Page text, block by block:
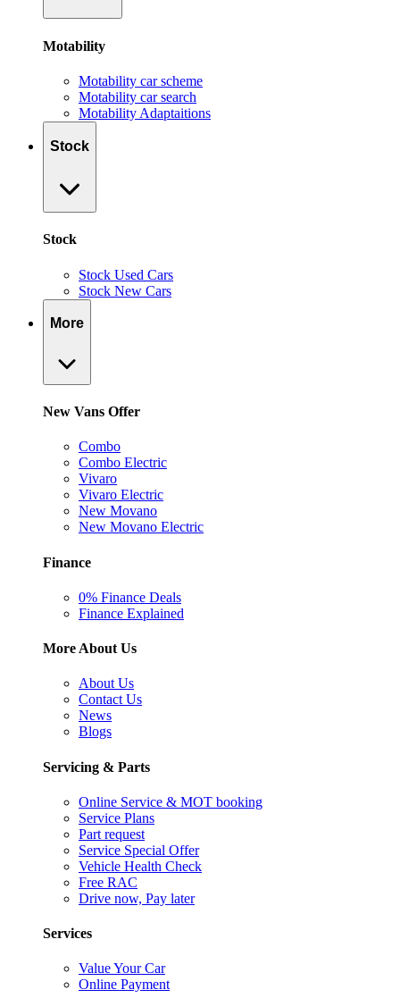
Motability
Motability car scheme
Motability car search
Motability Adaptaitions
Stock
Stock
Stock Used Cars
Stock New Cars
More
New Vans Offer
Combo
Combo Electric
Vivaro
Vivaro Electric
New Movano
New Movano Electric
Finance
0% Finance Deals
Finance Explained
More About Us
About Us
Contact Us
News
Blogs
Servicing & Parts
Online Service & MOT booking
Service Plans
Part request
Service Special Offer
Vehicle Health Check
Free RAC
Drive now, Pay later
Services
Value Your Car
Online Payment